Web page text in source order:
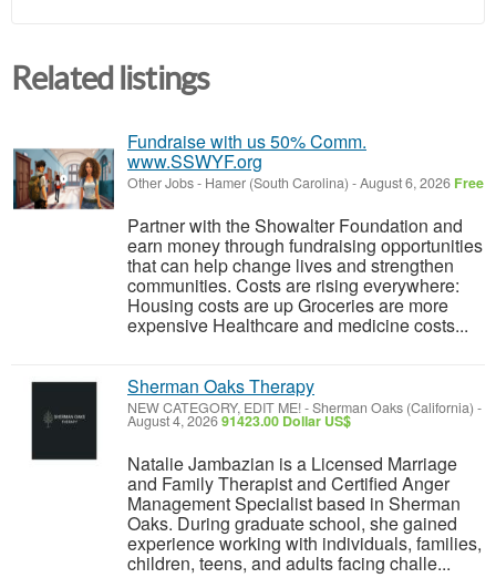
Related listings
Fundraise with us 50% Comm.
www.SSWYF.org
Other Jobs- Hamer (South Carolina) -August 6, 2026 Free
Partner with the Showalter Foundation and
earn money through fundraising opportunities
that can help change lives and strengthen
communities. Costs are rising everywhere:
Housing costs are up Groceries are more
expensive Healthcare and medicine costs...
Sherman Oaks Therapy
NEW CATEGORY, EDIT ME!-Sherman Oaks (California) -
August 4, 202691423.00 Dollar US$
Natalie Jambazian is a Licensed Marriage
and Family Therapist and Certified Anger
Management Specialist based in Sherman
Oaks. During graduate school, she gained
experience working with individuals, families,
children, teens, and adults facing challe...